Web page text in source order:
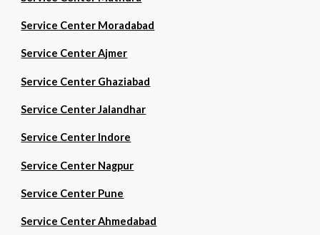
Service Center Moradabad
Service Center Ajmer
Service Center Ghaziabad
Service Center Jalandhar
Service Center Indore
Service Center Nagpur
Service Center Pune
Service Center Ahmedabad